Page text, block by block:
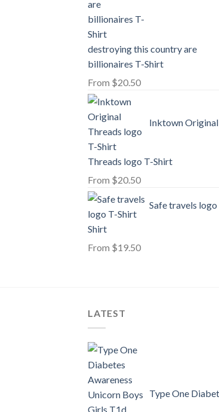
destroying this country are
billionaires T-Shirt
From $20.50
Inktown Original
Threads logo T-Shirt
From $20.50
Safe travels logo
Shirt
From $19.50
LATEST
Type One